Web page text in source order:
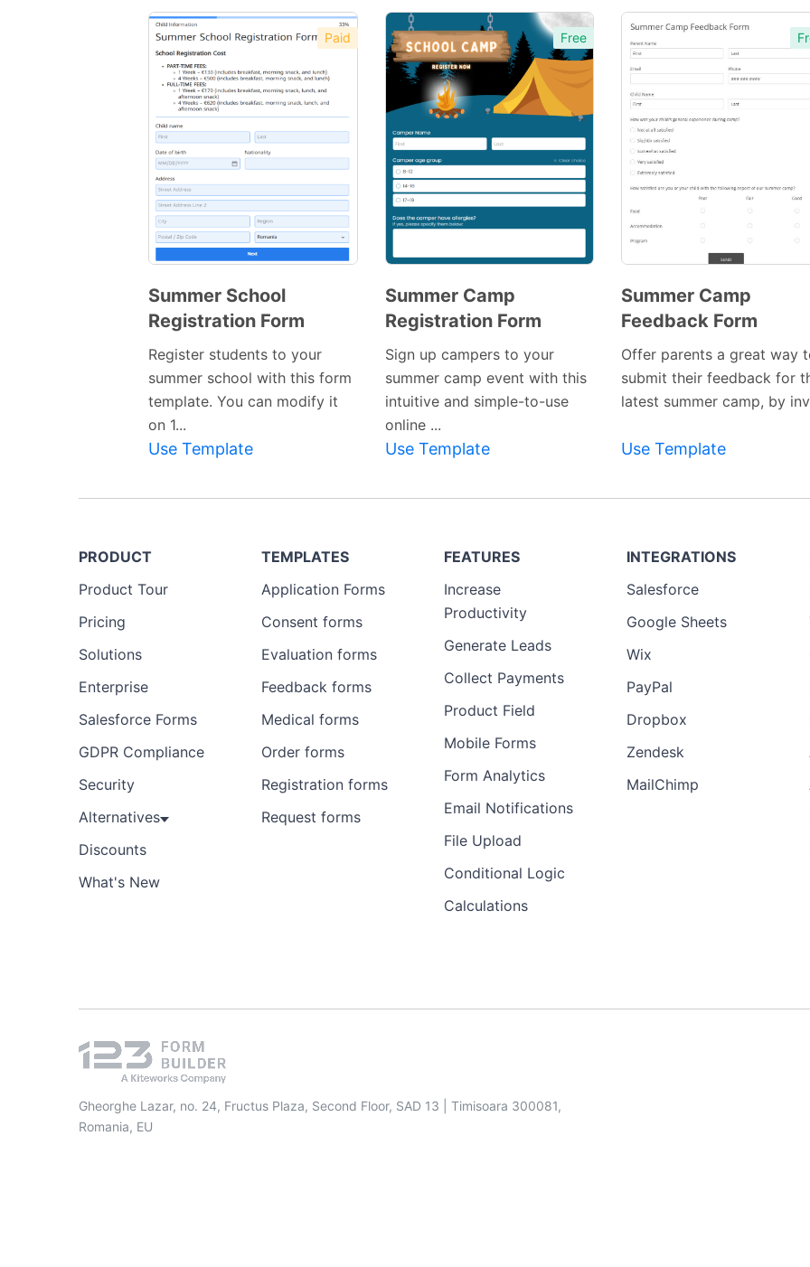
Paid
Preview
Summer School
Registration Form
Register students to your
summer school with this form
template. You can modify it
on 1...
Use Template
Free
Preview
Summer Camp
Registration Form
Sign up campers to your
summer camp event with this
intuitive and simple-to-use
online ...
Use Template
Preview
Template
Summer Camp
Feedback Form
Offer parents a great way
submit their feedback for
latest summer camp, by
Use Template
PRODUCT
Product Tour
Pricing
Solutions
Enterprise
Salesforce Forms
GDPR Compliance
Security
Alternatives
Discounts
What's New
TEMPLATES
Application Forms
Consent forms
Evaluation forms
Feedback forms
Medical forms
Order forms
Registration forms
Request forms
FEATURES
Increase
Productivity
Generate Leads
Collect Payments
Product Field
Mobile Forms
Form Analytics
Email Notifications
File Upload
Conditional Logic
Calculations
INTEGRATIONS
Salesforce
Google Sheets
Wix
PayPal
Dropbox
Zendesk
MailChimp
Gheorghe Lazar, no. 24, Fructus Plaza, Second Floor, SAD 13 | Timisoara 300081,
Romania, EU